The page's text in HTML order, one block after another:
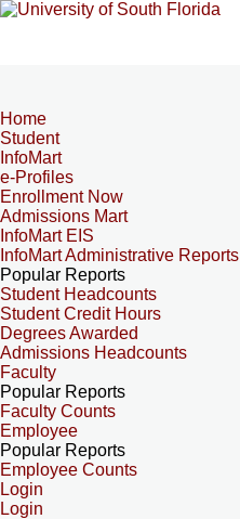
Home
Student
InfoMart
e-Profiles
Enrollment Now
Admissions Mart
InfoMart EIS
InfoMart Administrative Reports
Popular Reports
Student Headcounts
Student Credit Hours
Degrees Awarded
Admissions Headcounts
Faculty
Popular Reports
Faculty Counts
Employee
Popular Reports
Employee Counts
Login
Login